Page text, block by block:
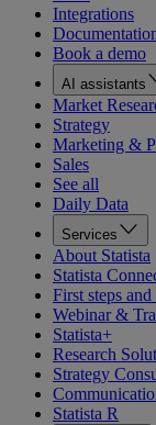
Integrations
Book a demo
AI assistants
Market
Strategy
Marketing &
Sales
See all
Daily Data
Services
About Statista
Statista
First steps
Webinar &
Statista+
Research
Strategy
Statista R